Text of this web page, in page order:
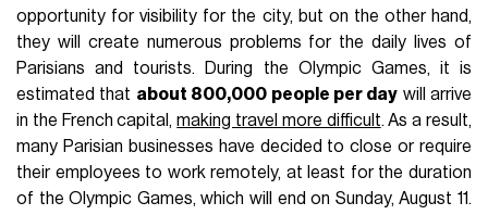
opportunity for visibility for the city, but on the other hand,
they will create numerous problems for the daily lives of
Parisians and tourists. During the Olympic Games, it is
estimated that about 800,000 people per day will arrive
in the French capital,making travel more difficult. As a result,
many Parisian businesses have decided to close or require
their employees to work remotely, at least for the duration
of the Olympic Games, which will end on Sunday, August 11.